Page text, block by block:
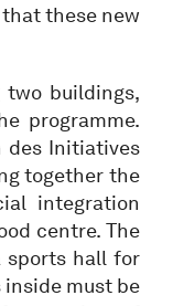
these new
two buildings,
programme.
des Initiatives
together the
integration
centre. The
sports hall for
inside must be